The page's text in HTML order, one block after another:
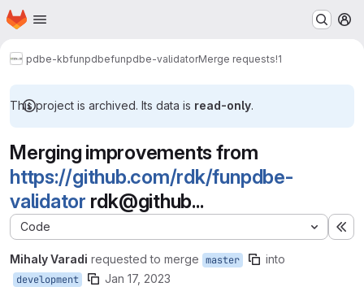
Skip to main content
Homepage
pdbe-kbfunpdbefunpdbe-validatorMerge requests!1
This project is archived. Its data is read-only.
Merging improvements from
https://github.com/rdk/funpdbe-
validator rdk@github...
Code
Mihaly Varadi requested to merge master into
development Jan 17, 2023